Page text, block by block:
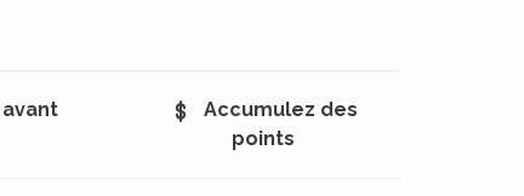
Accumulez des
points